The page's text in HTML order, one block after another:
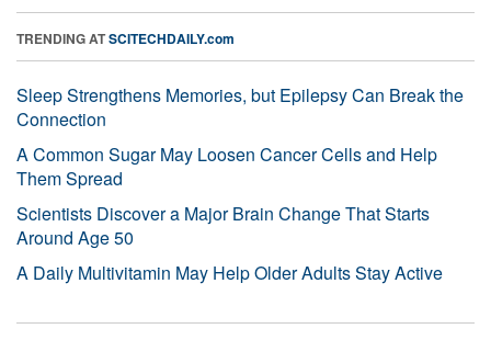
TRENDING ATSCITECHDAILY.com
Sleep Strengthens Memories, but Epilepsy Can Break the
Connection
A Common Sugar May Loosen Cancer Cells and Help
Them Spread
Scientists Discover a Major Brain Change That Starts
Around Age 50
A Daily Multivitamin May Help Older Adults Stay Active